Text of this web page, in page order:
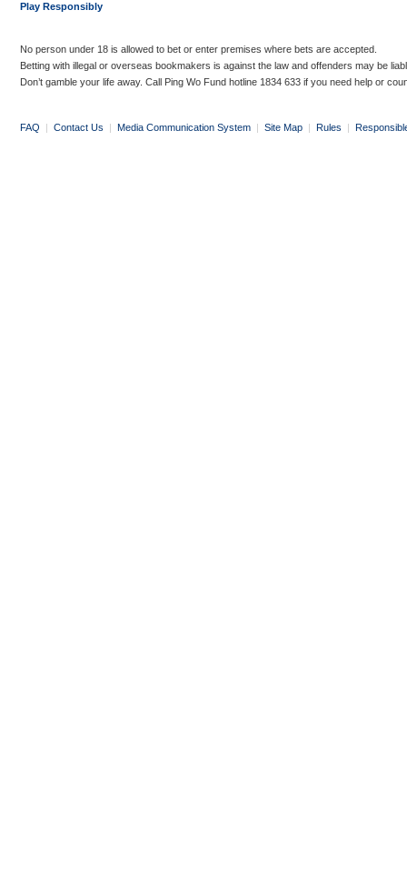
Play Responsibly
No person under 18 is allowed to bet or enter premises where bets are accepted.
Betting with illegal or overseas bookmakers is against the law and offenders may be
Don’t gamble your life away. Call Ping Wo Fund hotline 1834 633 if you need help or
FAQ | Contact Us | Media Communication System | Site Map | Rules |